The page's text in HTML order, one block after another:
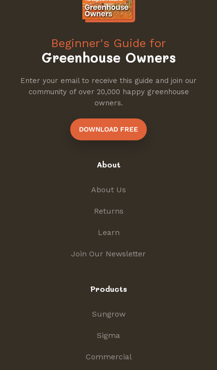
Beginner's Guide for
Greenhouse Owners
Enter your email to receive this guide and join our
community of over 20,000 happy greenhouse
owners.
DOWNLOAD FREE
About
About Us
Returns
Learn
Join Our Newsletter
Products
Sungrow
Sigma
Commercial